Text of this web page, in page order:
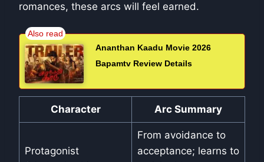
romances, these arcs will feel earned.
Ananthan Kaadu Movie 2026
Bapamtv Review Details
Character Arc Summary
Protagonist
From avoidance to
acceptance; learns to